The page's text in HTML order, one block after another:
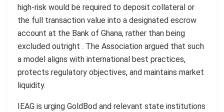
high-risk would be required to deposit collateral or
the full transaction value into a designated escrow
account at the Bank of Ghana, rather than being
excluded outright . The Association argued that such
a model aligns with international best practices,
protects regulatory objectives, and maintains market
liquidity.
IEAG is urging GoldBod and relevant state institutions